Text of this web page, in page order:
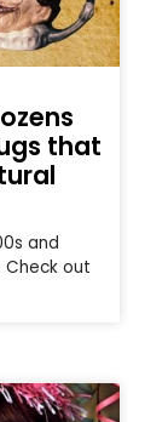
that
and
out